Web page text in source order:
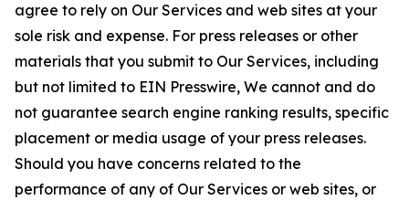
agree to rely on Our Services and web sites at your
sole risk and expense. For press releases or other
materials that you submit to Our Services, including
but not limited to EIN Presswire, We cannot and do
not guarantee search engine ranking results, specific
placement or media usage of your press releases.
Should you have concerns related to the
performance of any of Our Services or web sites, or